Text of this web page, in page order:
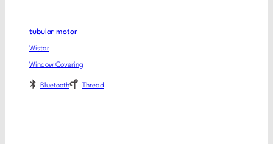
tubular motor
Wistar
Window Covering
Bluetooth Thread